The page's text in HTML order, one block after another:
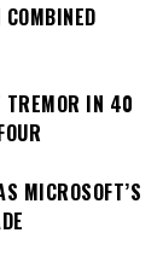
TREMOR IN 40
MICROSOFT’S